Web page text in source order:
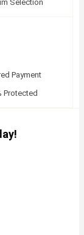
Selection
Payment
Protected